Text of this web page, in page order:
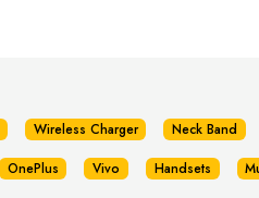
Wireless Charger Neck Band
OnePlus Vivo Handsets